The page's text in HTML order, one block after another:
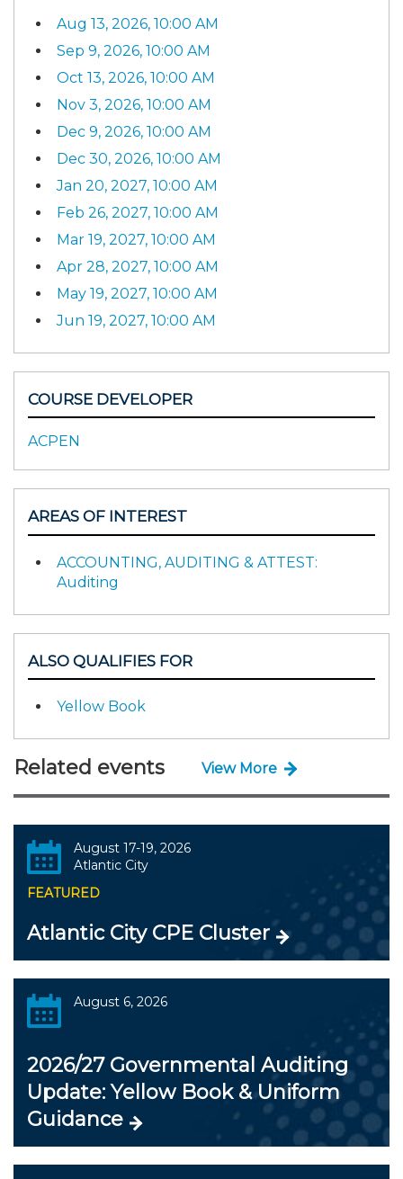
Aug 13, 2026, 10:00 AM
Sep 9, 2026, 10:00 AM
Oct 13, 2026, 10:00 AM
Nov 3, 2026, 10:00 AM
Dec 9, 2026, 10:00 AM
Dec 30, 2026, 10:00 AM
Jan 20, 2027, 10:00 AM
Feb 26, 2027, 10:00 AM
Mar 19, 2027, 10:00 AM
Apr 28, 2027, 10:00 AM
May 19, 2027, 10:00 AM
Jun 19, 2027, 10:00 AM
COURSE DEVELOPER
ACPEN
AREAS OF INTEREST
ACCOUNTING, AUDITING & ATTEST:
Auditing
ALSO QUALIFIES FOR
Yellow Book
Related events View More
August 17-19, 2026
Atlantic City
FEATURED
Atlantic City CPE Cluster
August 6, 2026
2026/27 Governmental Auditing
Update: Yellow Book & Uniform
Guidance